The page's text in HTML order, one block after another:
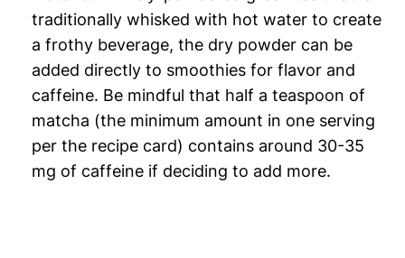
traditionally whisked with hot water to create
a frothy beverage, the dry powder can be
added directly to smoothies for flavor and
caffeine. Be mindful that half a teaspoon of
matcha (the minimum amount in one serving
per the recipe card) contains around 30-35
mg of caffeine if deciding to add more.